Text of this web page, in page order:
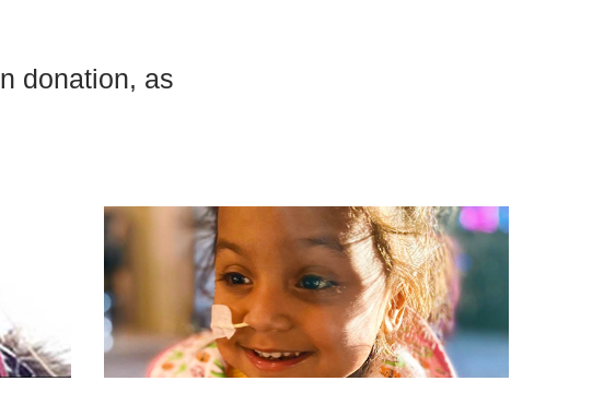
donation, as